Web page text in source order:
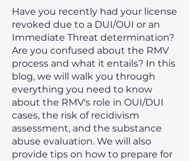
Have you recently had your license
revoked due to a DUI/OUI or an
Immediate Threat determination?
Are you confused about the RMV
process and what it entails? In this
blog, we will walk you through
everything you need to know
about the RMV's role in OUI/DUI
cases, the risk of recidivism
assessment, and the substance
abuse evaluation. We will also
provide tips on how to prepare for